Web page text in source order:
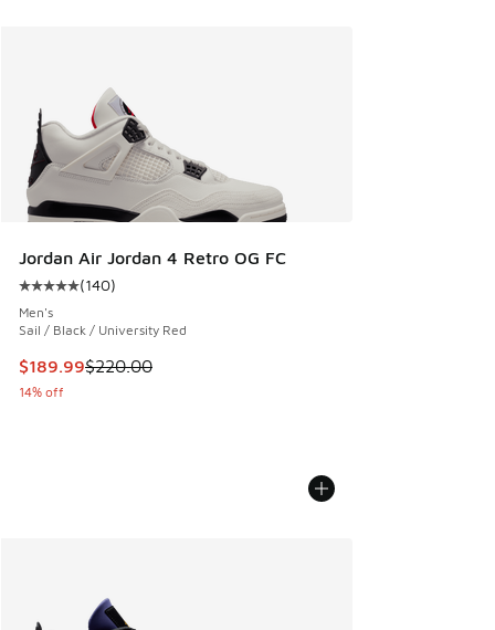
Jordan Air Jordan 4 Retro OG FC
Average customer rating - [5 out of 5 stars], 140 reviews
(140)
Men's
Sail / Black / University Red
This item is on sale. Price dropped from $220.00 to
$189.99$220.00
14% off